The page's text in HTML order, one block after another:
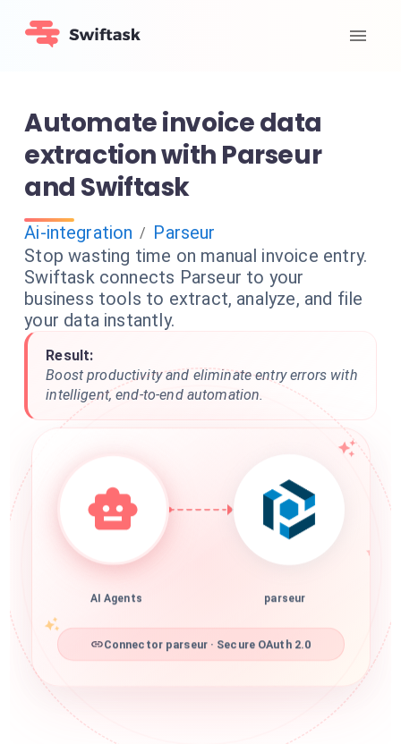
Automate invoice data
extraction with Parseur
and Swiftask
Ai-integration / Parseur
Stop wasting time on manual invoice entry.
Swiftask connects Parseur to your
business tools to extract, analyze, and file
your data instantly.
Result:
Boost productivity and eliminate entry errors with
intelligent, end-to-end automation.
AI Agents parseur
Connector parseur · Secure OAuth 2.0